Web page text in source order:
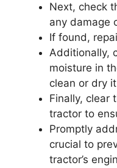
Next, check
any damage
If found,
Additionally,
moisture in
clean or dry
Finally, clear
tractor to
Promptly
crucial to
tractor’s